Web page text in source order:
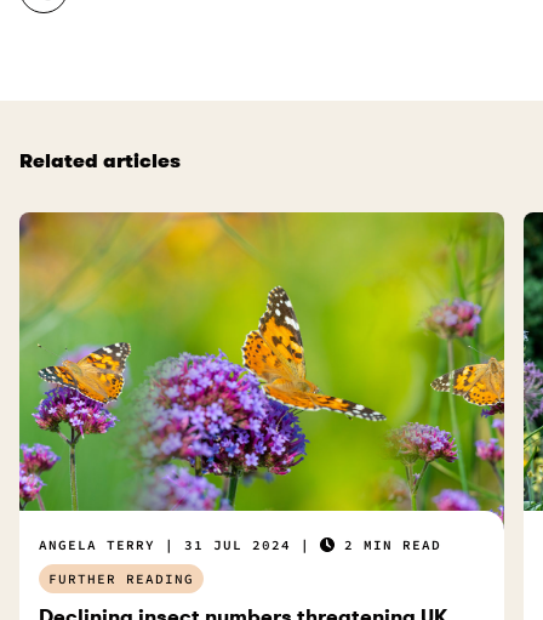
Related articles
ANGELA TERRY 31 JUL 2024
2 MIN READ
FURTHER READING